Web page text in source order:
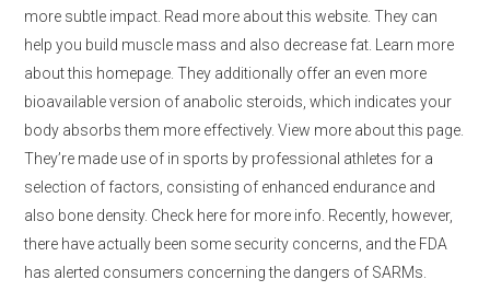
more subtle impact. Read more about this website. They can
help you build muscle mass and also decrease fat. Learn more
about this homepage. They additionally offer an even more
bioavailable version of anabolic steroids, which indicates your
body absorbs them more effectively. View more about this page.
They’re made use of in sports by professional athletes for a
selection of factors, consisting of enhanced endurance and
also bone density. Check here for more info. Recently, however,
there have actually been some security concerns, and the FDA
has alerted consumers concerning the dangers of SARMs.